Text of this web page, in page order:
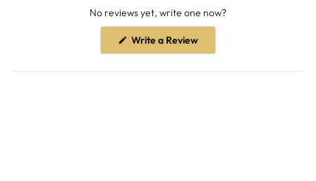
No reviews yet, write one now?
Write a Review(Opens
new